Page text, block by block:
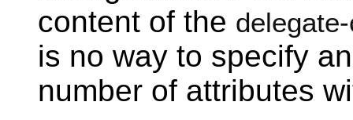
content of the
is no way to specify
number of attributes